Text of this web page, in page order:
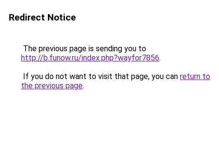
Redirect Notice
The previous page is sending you to
http://b.funow.ru/index.php?wayfor7856.
If you do not want to visit that page, you can return to
the previous page.